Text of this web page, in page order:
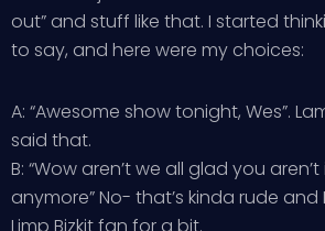
out” and stuff like that. I started
to say, and here were my choices:
A: “Awesome show tonight, Wes”.
said that.
B: “Wow aren’t we all glad you aren’t
anymore” No- that’s kinda rude